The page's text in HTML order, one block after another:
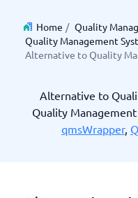
Home / Quality
Quality Management
Alternative to Quality
Alternative to
Quality
qmsWrapper,